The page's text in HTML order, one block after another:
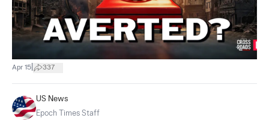
Apr 15 337
US News
Epoch Times Staff